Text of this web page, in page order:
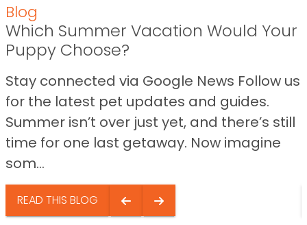
Blog
Which Summer Vacation Would Your
Puppy Choose?
Stay connected via Google News Follow us
for the latest pet updates and guides.
Summer isn’t over just yet, and there’s still
time for one last getaway. Now imagine
som...
READ THIS BLOG